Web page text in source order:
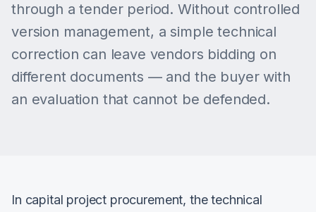
through a tender period. Without controlled
version management, a simple technical
correction can leave vendors bidding on
different documents — and the buyer with
an evaluation that cannot be defended.
In capital project procurement, the technical